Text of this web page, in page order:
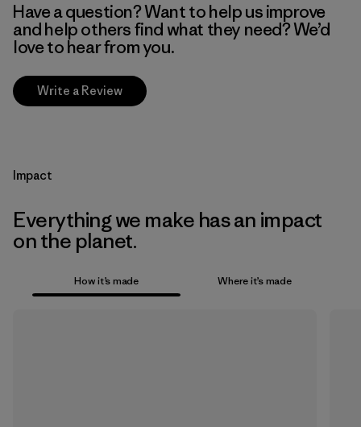
Have a question? Want to help us improve
and help others find what they need? We’d
love to hear from you.
Write a Review
Impact
Everything we make has an impact
on the planet.
How it’s made Where it’s made